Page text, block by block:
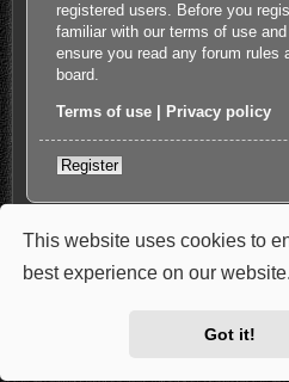
This website uses cookies to
best experience on our website.
Got it!
registered users. Before you
familiar with our terms of use
ensure you read any forum rules
board.
Terms of use Privacy policy
Register
Forum
Powered by